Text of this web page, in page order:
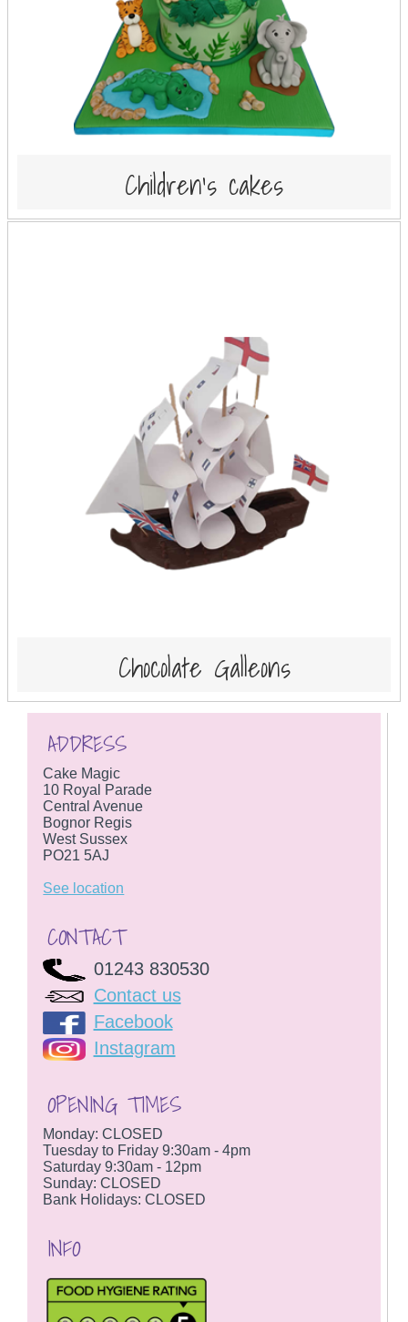
Children's cakes
Chocolate Galleons
ADDRESS
Cake Magic
10 Royal Parade
Central Avenue
Bognor Regis
West Sussex
PO21 5AJ
See location
CONTACT
01243 830530
Contact us
Facebook
Instagram
OPENING TIMES
Monday: CLOSED
Tuesday to Friday 9:30am - 4pm
Saturday 9:30am - 12pm
Sunday: CLOSED
Bank Holidays: CLOSED
INFO